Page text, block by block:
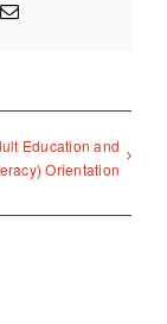
Email
Education and
Orientation